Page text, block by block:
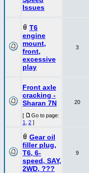
Issues
T6
engine
mount,
front,
excessive
play
3
Front axle
cracking -
Sharan 7N
[
Go to page:
1
2 ]
20
Gear oil
filler plug,
T6, 6-
speed, SAY,
2WD, ???
9